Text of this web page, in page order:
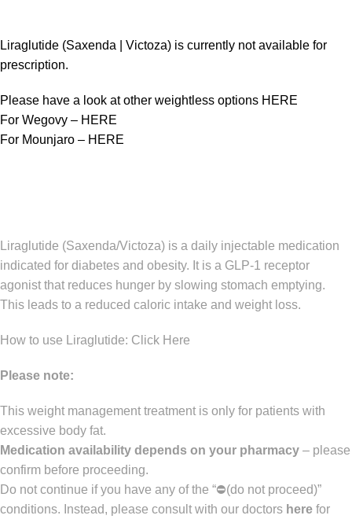
Liraglutide (Saxenda | Victoza) is currently not available for
prescription.
Please have a look at other weightless options HERE
For Wegovy – HERE
For Mounjaro – HERE
Liraglutide (Saxenda/Victoza) is a daily injectable medication
indicated for diabetes and obesity. It is a GLP-1 receptor
agonist that reduces hunger by slowing stomach emptying.
This leads to a reduced caloric intake and weight loss.
How to use Liraglutide: Click Here
Please note:
This weight management treatment is only for patients with
excessive body fat.
Medication availability depends on your pharmacy – please
confirm before proceeding.
Do not continue if you have any of the “⛔(do not proceed)”
conditions. Instead, please consult with our doctors here for